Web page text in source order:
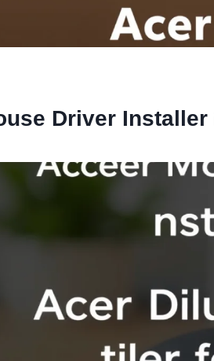
Driver